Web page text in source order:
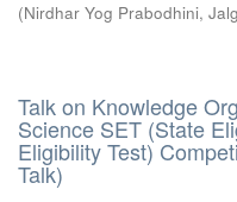
(Nirdhar Yog Prabodhini,
Talk on Knowledge
Science SET (State
Eligibility Test)
Talk)